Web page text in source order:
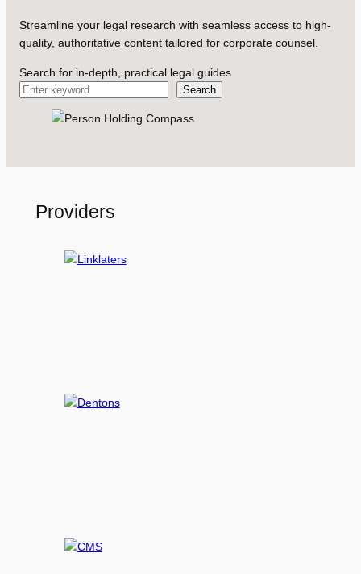
Streamline your legal research with seamless access to high-
quality, authoritative content tailored for corporate counsel.
Search for in-depth, practical legal guides
Search
Providers